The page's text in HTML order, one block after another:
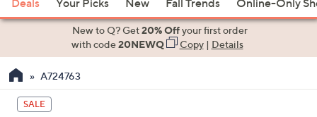
Item
suggestions
the
up
and
Deals Your Picks New Fall Trends Online-Only
New to Q? Get20% Offyour first order
with code20NEWQ Copy| Details
A724763
SALE